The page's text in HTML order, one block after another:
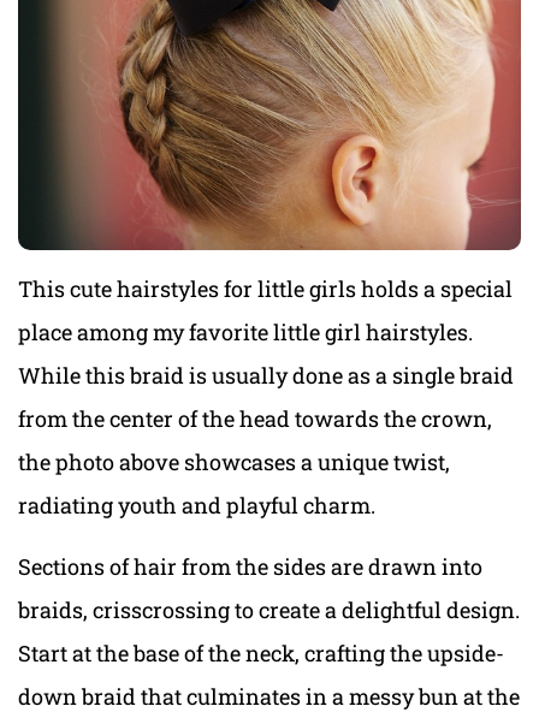
This cute hairstyles for little girls holds a special
place among my favorite little girl hairstyles.
While this braid is usually done as a single braid
from the center of the head towards the crown,
the photo above showcases a unique twist,
radiating youth and playful charm.
Sections of hair from the sides are drawn into
braids, crisscrossing to create a delightful design.
Start at the base of the neck, crafting the upside-
down braid that culminates in a messy bun at the